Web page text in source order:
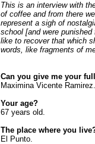
This is an interview with
of coffee and from there
represent a sigh of
school [and were
like to recover that which
words, like fragments of
Can you give me your
Maximina Vicente Ramirez.
Your age?
67 years old.
The place where you
El Punto.